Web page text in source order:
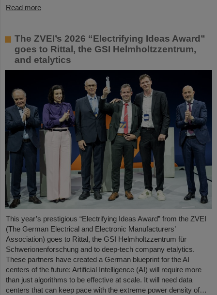
Read more
The ZVEI’s 2026 “Electrifying Ideas Award”
goes to Rittal, the GSI Helmholtzzentrum,
and etalytics
This year’s prestigious “Electrifying Ideas Award” from the ZVEI
(The German Electrical and Electronic Manufacturers’
Association) goes to Rittal, the GSI Helmholtzzentrum für
Schwerionenforschung and to deep-tech company etalytics.
These partners have created a German blueprint for the AI
centers of the future: Artificial Intelligence (AI) will require more
than just algorithms to be effective at scale. It will need data
centers that can keep pace with the extreme power density of…